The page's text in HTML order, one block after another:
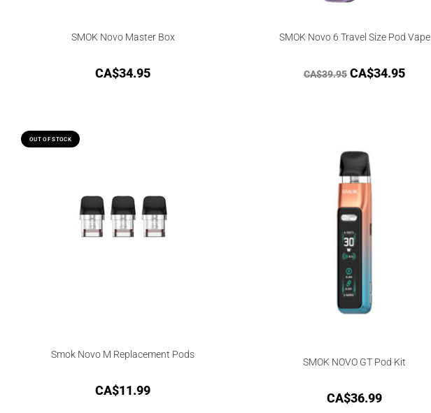
SMOK Novo Master Box
CA$34.95
SMOK Novo 6 Travel Size Pod Vape
CA$39.95 CA$34.95
OUT OF STOCK
Smok Novo M Replacement Pods
CA$11.99
SMOK NOVO GT Pod Kit
CA$36.99